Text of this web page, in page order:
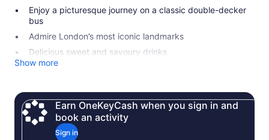
Enjoy a picturesque journey on a classic double-decker
bus
Admire London’s most iconic landmarks
Delicious sweet and savoury drinks
Show more
Earn OneKeyCash when you sign in and
book an activity
Sign in